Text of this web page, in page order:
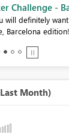
Challenge -
will definitely
Barcelona edition!
Month)